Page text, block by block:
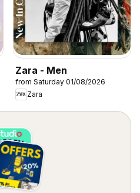
Zara - Men
from Saturday 01/08/2026
Zara